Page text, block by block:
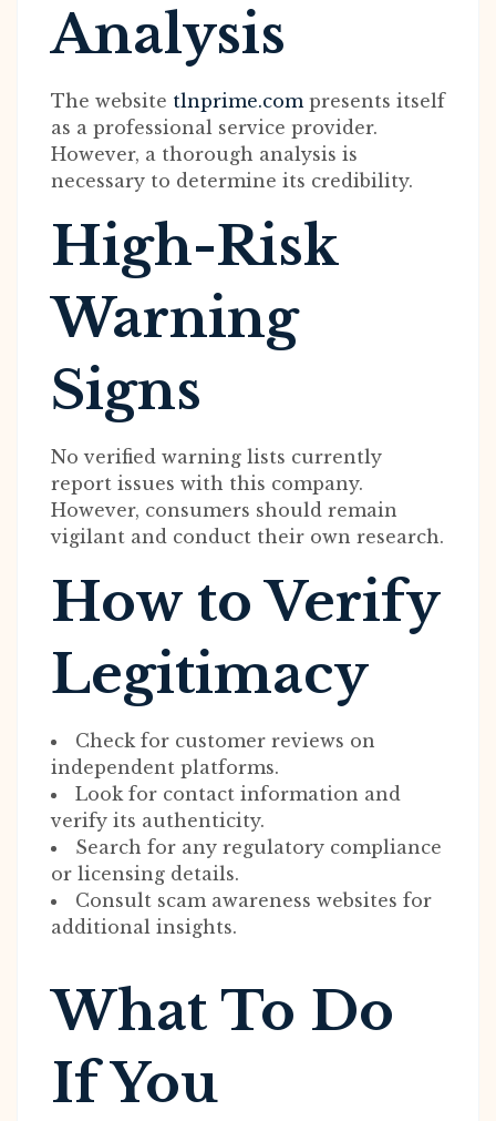
Analysis
The website tlnprime.compresents itself
as a professional service provider.
However, a thorough analysis is
necessary to determine its credibility.
High-Risk
Warning
Signs
No verified warning lists currently
report issues with this company.
However, consumers should remain
vigilant and conduct their own research.
How to Verify
Legitimacy
Check for customer reviews on
independent platforms.
Look for contact information and
verify its authenticity.
Search for any regulatory compliance
or licensing details.
Consult scam awareness websites for
additional insights.
What To Do
If You